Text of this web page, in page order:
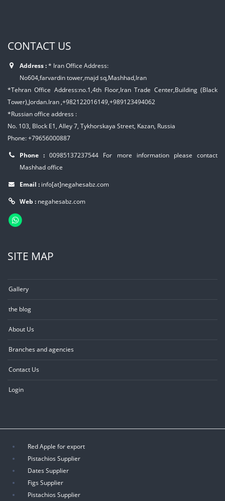
CONTACT US
Address :* Iran Office Address:
No604,farvardin tower,majd sq,Mashhad,Iran
*Tehran Office Address:no.1,4th Floor,Iran Trade Center,Building (Black
Tower),Jordan.Iran ,+982122016149,+989123494062
*Russian office address :
No. 103, Block E1, Alley 7, Tykhorskaya Street, Kazan, Russia
Phone: +79656000887
Phone :00985137237544
For more information please contact
Mashhad office
Email : info[at]negahesabz.com
Web : negahesabz.com
SITE MAP
Gallery
the blog
About Us
Branches and agencies
Contact Us
Login
Red Apple for export
Pistachios Supplier
Dates Supplier
Figs Supplier
Pistachios Supplier